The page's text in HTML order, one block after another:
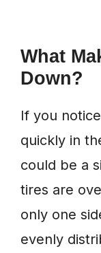
What
Down?
If you
quickly in
could be a
tires are
only one
evenly